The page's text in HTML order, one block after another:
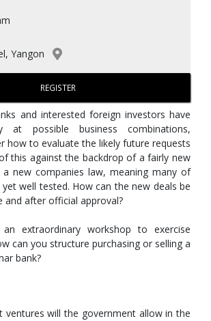
and interested foreign investors have
at possible business combinations,
how to evaluate the likely future requests
this against the backdrop of a fairly new
a new companies law, meaning many of
well tested. How can the new deals be
and after official approval?
extraordinary workshop to exercise
can you structure purchasing or selling a
bank?
ventures will the government allow in the
Yangon
REGISTER